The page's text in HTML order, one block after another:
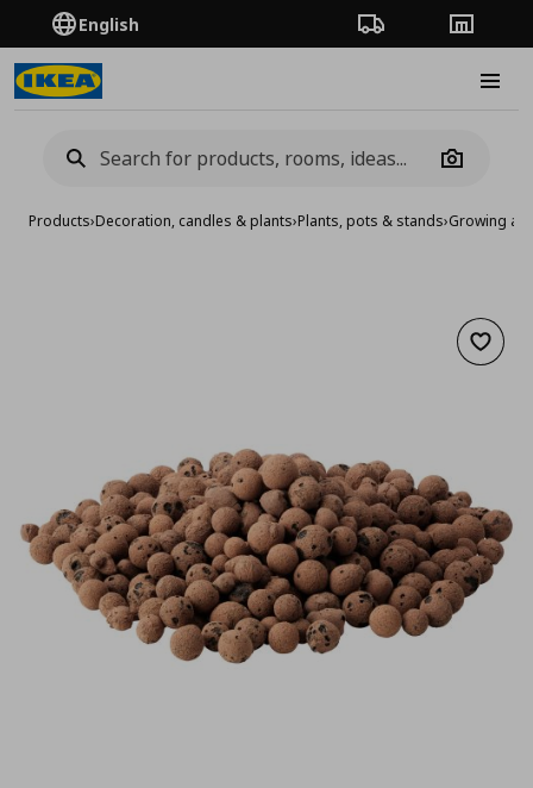
English Order TrackingStores
Camera
Products›Decoration, candles & plants›Plants, pots & stands›Growing
Add